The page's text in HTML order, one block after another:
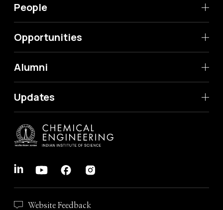
People
Opportunities
Alumni
Updates
Website Feedback